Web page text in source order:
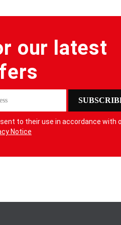
our latest
to their use in accordance with
Notice